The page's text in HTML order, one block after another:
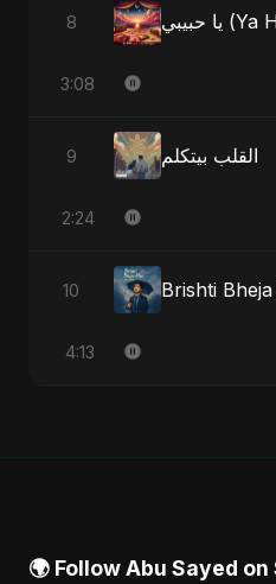
8
3:08
9 القلب بيتكلم
2:24
10 Brishti
4:13
🌍 Follow Abu Sayed